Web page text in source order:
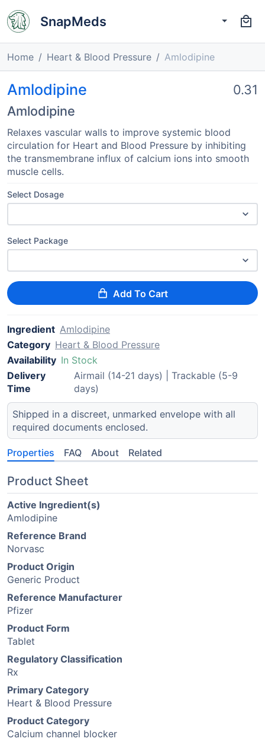
SnapMeds
Home Heart & Blood Pressure Amlodipine
Amlodipine
Amlodipine
0.31
Relaxes vascular walls to improve systemic blood
circulation for Heart and Blood Pressure by inhibiting
the transmembrane influx of calcium ions into smooth
muscle cells.
Select Dosage
Select Package
Add To Cart
Ingredient Amlodipine
Category Heart & Blood Pressure
Availability In Stock
Delivery
Time
Airmail (14-21 days) | Trackable (5-9
days)
Shipped in a discreet, unmarked envelope with all
required documents enclosed.
Properties FAQ About Related
Product Sheet
Active Ingredient(s)
Amlodipine
Reference Brand
Norvasc
Product Origin
Generic Product
Reference Manufacturer
Pfizer
Product Form
Tablet
Regulatory Classification
Rx
Primary Category
Heart & Blood Pressure
Product Category
Calcium channel blocker